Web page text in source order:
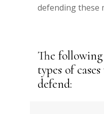
defending these
The
types of
defend: